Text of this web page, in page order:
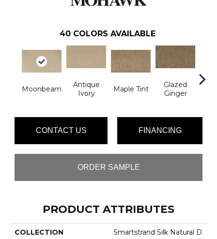
40 COLORS AVAILABLE
Moonbeam
Antique
Ivory
Maple Tint
Glazed
Ginger
CONTACT US FINANCING
ORDER SAMPLE
PRODUCT ATTRIBUTES
COLLECTION
Smartstrand Silk Natural D